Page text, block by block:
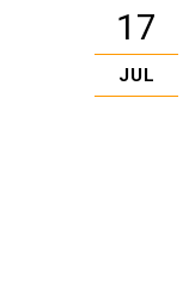
17
JUL